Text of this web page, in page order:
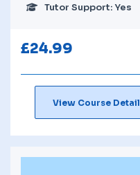
Tutor Support: Yes
£24.99
View Course Detail